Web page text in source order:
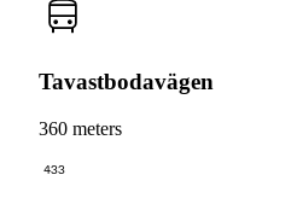
Tavastbodavägen
360 meters
433